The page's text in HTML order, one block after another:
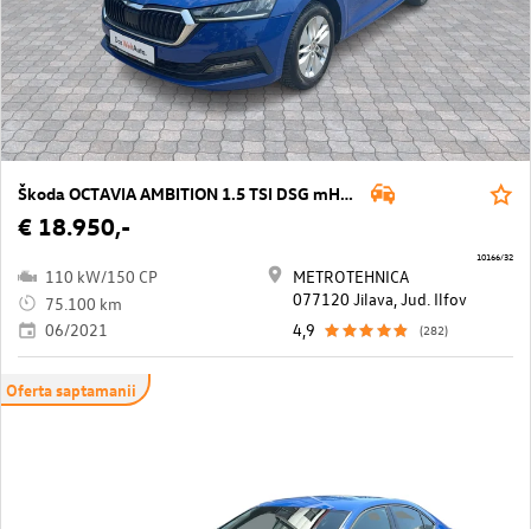
Škoda OCTAVIA AMBITION 1.5 TSI DSG mHEV
€ 18.950,-
110 kW/150 CP
75.100 km
06/2021
METROTEHNICA
077120 Jilava, Jud. Ilfov
4,9
(282)
10166/32
Oferta saptamanii